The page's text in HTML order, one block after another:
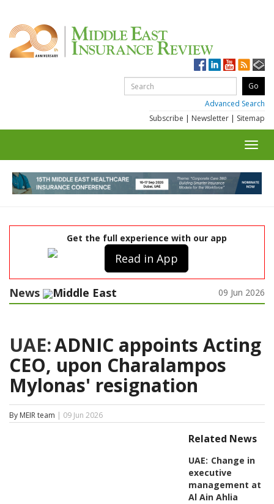
Advanced Search
Subscribe | Newsletter | Sitemap
Get the full experience with our app
Read in App
News Middle East 09 Jun 2026
UAE:ADNIC appoints Acting
CEO, upon Charalampos
Mylonas' resignation
By MEIR team | 09 Jun 2026
Related News
UAE: Change in
executive
management at
Al Ain Ahlia